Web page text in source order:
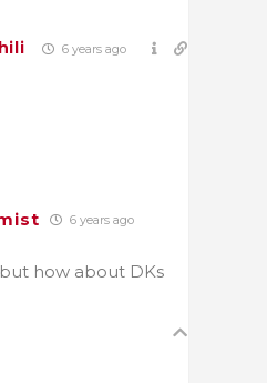
6 years ago
6 years ago
how about DKs